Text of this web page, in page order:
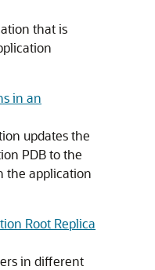
that is
in an
updates the
PDB to the
the application
Root Replica
in different